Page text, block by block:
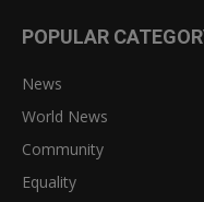
POPULAR
News
World News
Community
Equality